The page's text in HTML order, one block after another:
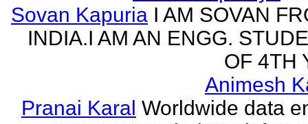
Sovan Kapuria I AM SOVAN
INDIA.I AM AN ENGG.
OF 4TH
Animesh
Pranai Karal Worldwide data